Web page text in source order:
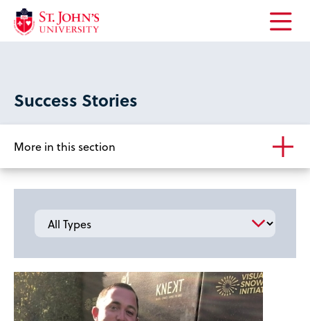
Open
Success Stories
More in this section
Type